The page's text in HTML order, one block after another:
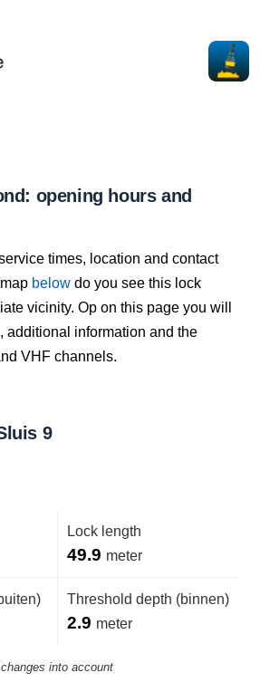
opening hours and
times, location and contact
below do you see this lock
vicinity. Op on this page you will
additional information and the
VHF channels.
9
Lock length
49.9 meter
Threshold depth (binnen)
2.9 meter
into account